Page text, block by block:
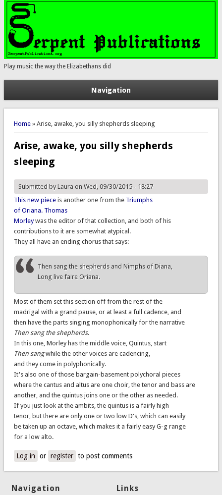
Play music the way the Elizabethans did
Navigation
You are here
Home» Arise, awake, you silly shepherds sleeping
Arise, awake, you silly shepherds
sleeping
Submitted byLauraon Wed, 09/30/2015 - 18:27
This new pieceis another one from the Triumphs
of Oriana. Thomas
Morleywas the editor of that collection, and both of his
contributions to it are somewhat atypical.
They all have an ending chorus that says:
Then sang the shepherds and Nimphs of Diana,
Long live faire Oriana.
Most of them set this section off from the rest of the
madrigal with a grand pause, or at least a full cadence, and
then have the parts singing monophonically for the narrative
Then sang the shepherds.
In this one, Morley has the middle voice, Quintus, start
Then sangwhile the other voices are cadencing,
and they come in polyphonically.
It's also one of those bargain-basement polychoral pieces
where the cantus and altus are one choir, the tenor and bass are
another, and the quintus joins one or the other as needed.
If you just look at the ambits, the quintus is a fairly high
tenor, but there are only one or two low D's, which can easily
be taken up an octave, which makes it a fairly easy G-g range
for a low alto.
Log in or register to post comments
Navigation Links